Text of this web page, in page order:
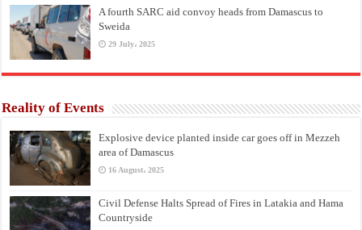
A fourth SARC aid convoy heads from Damascus to
Sweida
29 July، 2025
Reality of Events
Explosive device planted inside car goes off in Mezzeh
area of Damascus
16 August، 2025
Civil Defense Halts Spread of Fires in Latakia and Hama
Countryside